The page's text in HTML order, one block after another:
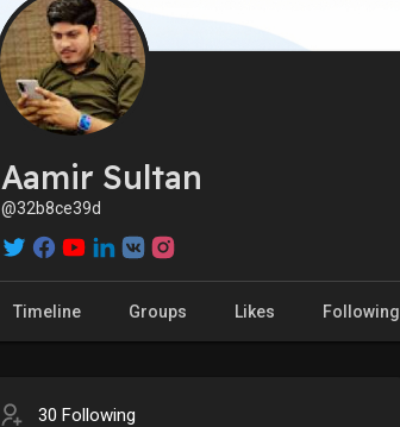
Aamir Sultan
@32b8ce39d
Timeline Groups Likes Following
30 Following